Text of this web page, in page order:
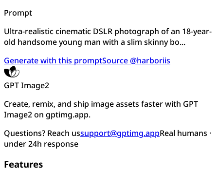
Prompt
Ultra-realistic cinematic DSLR photograph of an 18-year-
old handsome young man with a slim skinny bo...
Generate with this promptSource @harboriis
GPT Image2
Create, remix, and ship image assets faster with GPT
Image2 on gptimg.app.
Questions? Reach ussupport@gptimg.appReal humans ·
under 24h response
Features